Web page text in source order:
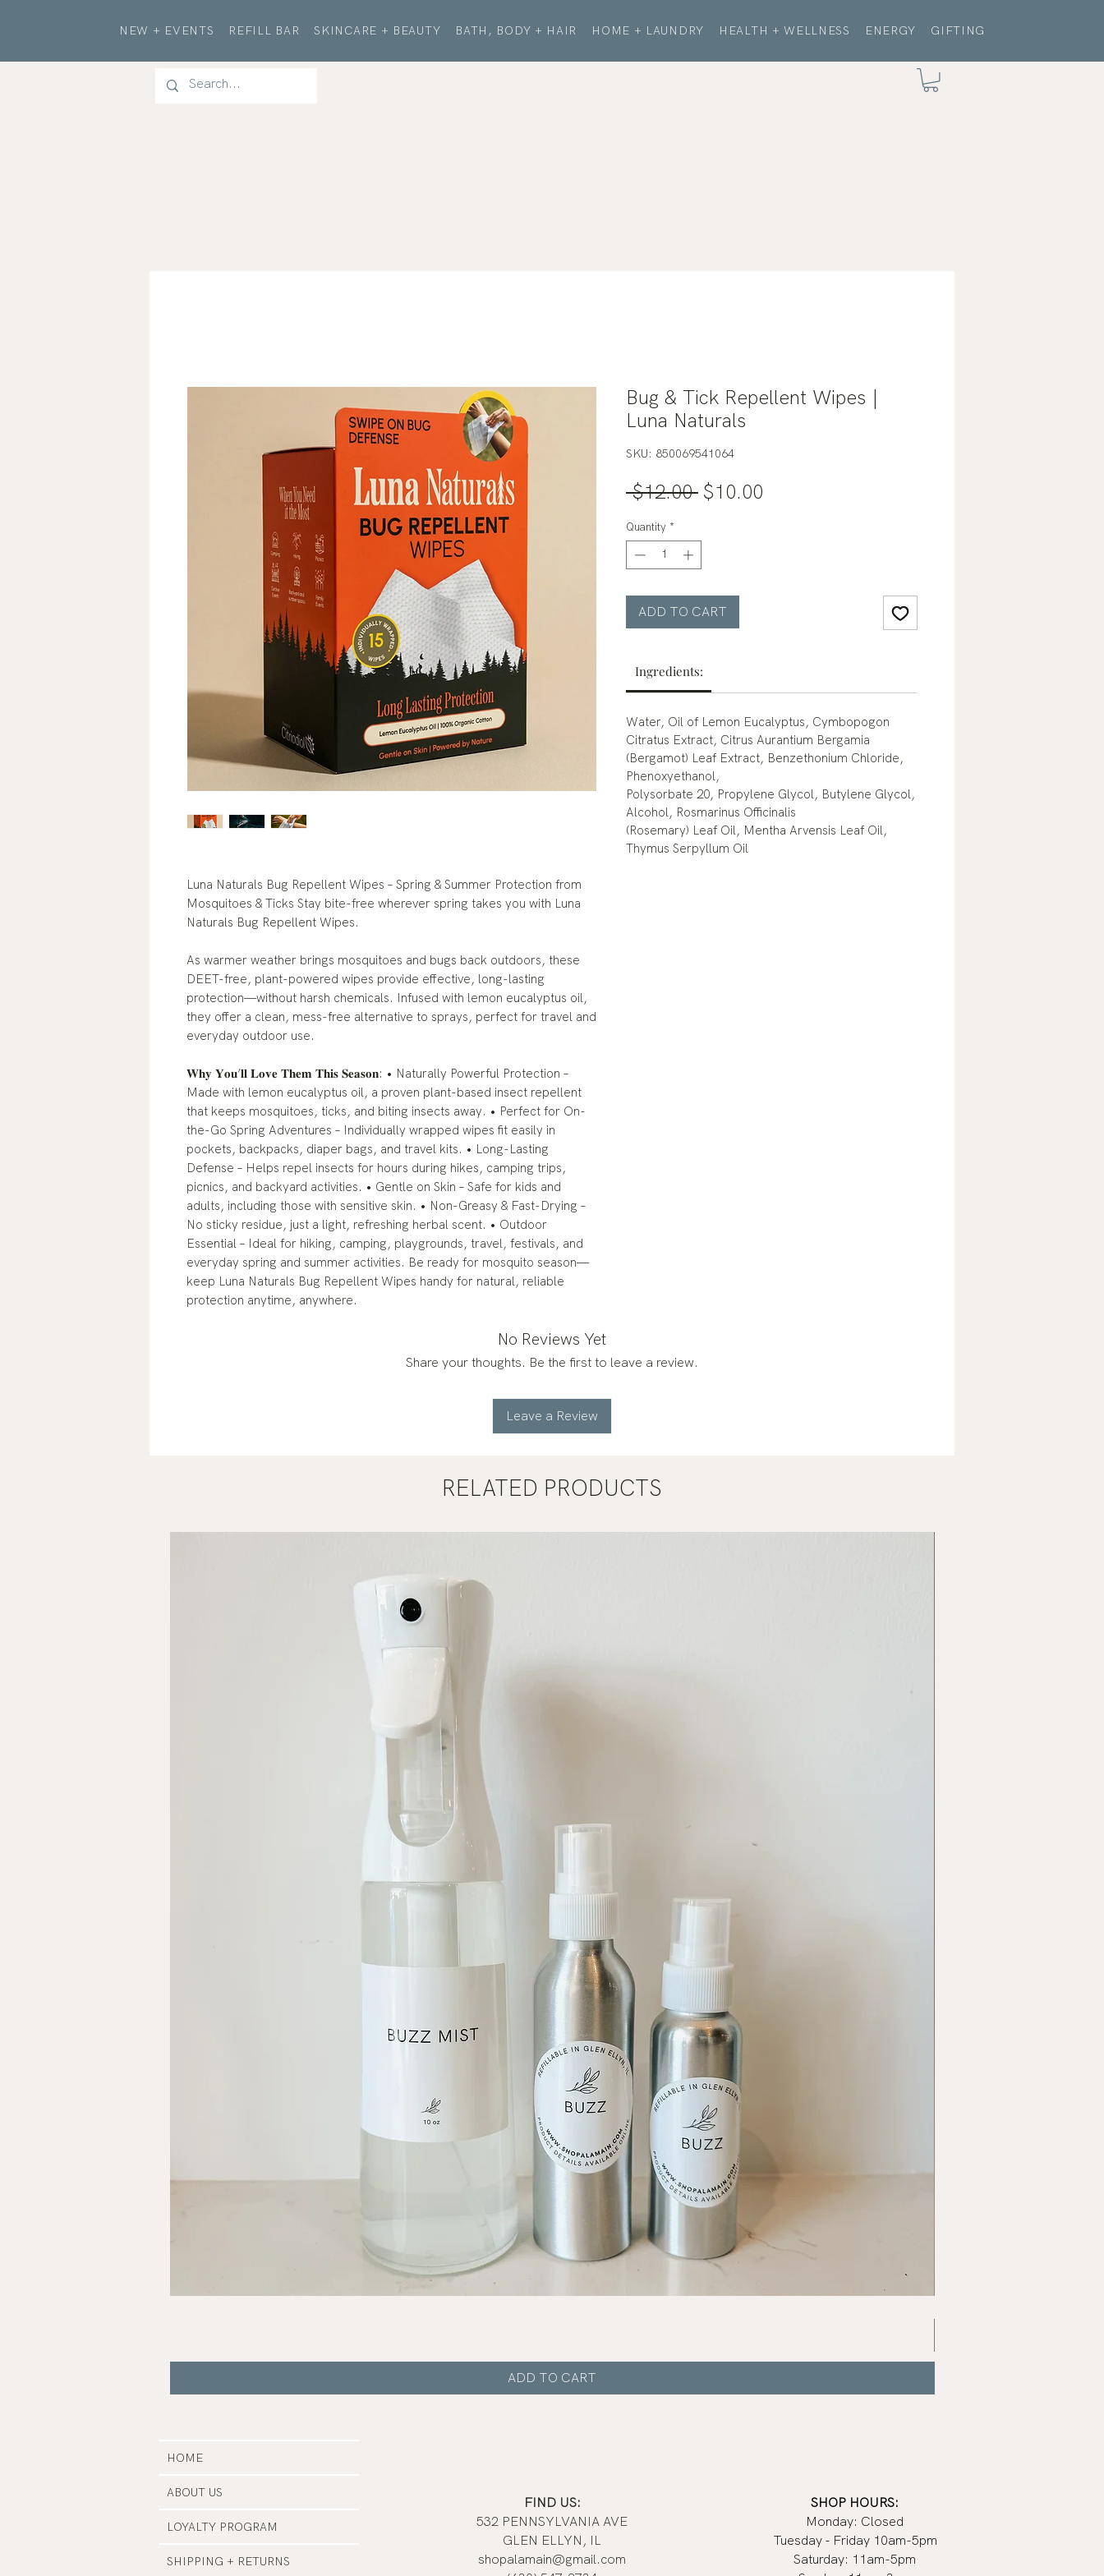
NEW + EVENTS REFILL BAR SKINCARE + BEAUTY BATH, BODY + HAIR HOME + LAUNDRY HEALTH + WELLNESS ENERGY GIFTING
Luna Naturals Bug Repellent Wipes – Spring & Summer Protection from
Mosquitoes & Ticks Stay bite-free wherever spring takes you with Luna
Naturals Bug Repellent Wipes.
As warmer weather brings mosquitoes and bugs back outdoors, these
DEET-free, plant-powered wipes provide effective, long-lasting
protection—without harsh chemicals. Infused with lemon eucalyptus oil,
they offer a clean, mess-free alternative to sprays, perfect for travel and
everyday outdoor use.
𝐖𝐡𝐲 𝐘𝐨𝐮’𝐥𝐥 𝐋𝐨𝐯𝐞 𝐓𝐡𝐞𝐦 𝐓𝐡𝐢𝐬 𝐒𝐞𝐚𝐬𝐨𝐧: • Naturally Powerful Protection –
Made with lemon eucalyptus oil, a proven plant-based insect repellent
that keeps mosquitoes, ticks, and biting insects away. • Perfect for On-
the-Go Spring Adventures – Individually wrapped wipes fit easily in
pockets, backpacks, diaper bags, and travel kits. • Long-Lasting
Defense – Helps repel insects for hours during hikes, camping trips,
picnics, and backyard activities. • Gentle on Skin – Safe for kids and
adults, including those with sensitive skin. • Non-Greasy & Fast-Drying –
No sticky residue, just a light, refreshing herbal scent. • Outdoor
Essential – Ideal for hiking, camping, playgrounds, travel, festivals, and
everyday spring and summer activities. Be ready for mosquito season—
keep Luna Naturals Bug Repellent Wipes handy for natural, reliable
protection anytime, anywhere.
Bug & Tick Repellent Wipes |
Luna Naturals
SKU: 850069541064
$12.00 Regular
$10.00
Quantity *
ADD TO CART
Ingredients:
Water, Oil of Lemon Eucalyptus, Cymbopogon
Citratus Extract, Citrus Aurantium Bergamia
(Bergamot) Leaf Extract, Benzethonium Chloride,
Phenoxyethanol,
Polysorbate 20, Propylene Glycol, Butylene Glycol,
Alcohol, Rosmarinus Officinalis
(Rosemary) Leaf Oil, Mentha Arvensis Leaf Oil,
Thymus Serpyllum Oil
No Reviews Yet
Share your thoughts. Be the first to leave a review.
Leave a Review
RELATED PRODUCTS
ADD TO CART
à
HOME
ABOUT US
LOYALTY PROGRAM
SHIPPING + RETURNS
FIND US:
532 PENNSYLVANIA AVE
GLEN ELLYN, IL
shopalamain@gmail.com
SHOP HOURS:
Monday: Closed
Tuesday - Friday 10am-5pm
Saturday: 11am-5pm